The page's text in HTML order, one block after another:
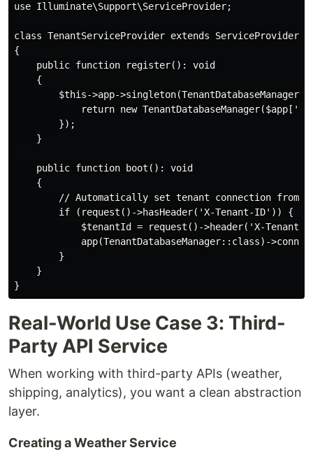
use Illuminate\Support\ServiceProvider;
class TenantServiceProvider extends ServiceProvider
{
    public function register(): void
    {
$this->app-
return new
        });
    }
    public function boot(): void
    {
// Automatically set tenant connection from
        if (request()->hasHeader('X-Tenant-ID')) {
$tenantId = request()->header('X-Tenant-
app(TenantDatabaseManager::class)-
        }
    }
Real-World Use Case 3: Third-
Party API Service
When working with third-party APIs (weather,
shipping, analytics), you want a clean abstraction
layer.
Creating a Weather Service